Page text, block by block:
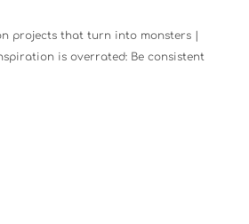
projects that turn into monsters |
is overrated: Be consistent